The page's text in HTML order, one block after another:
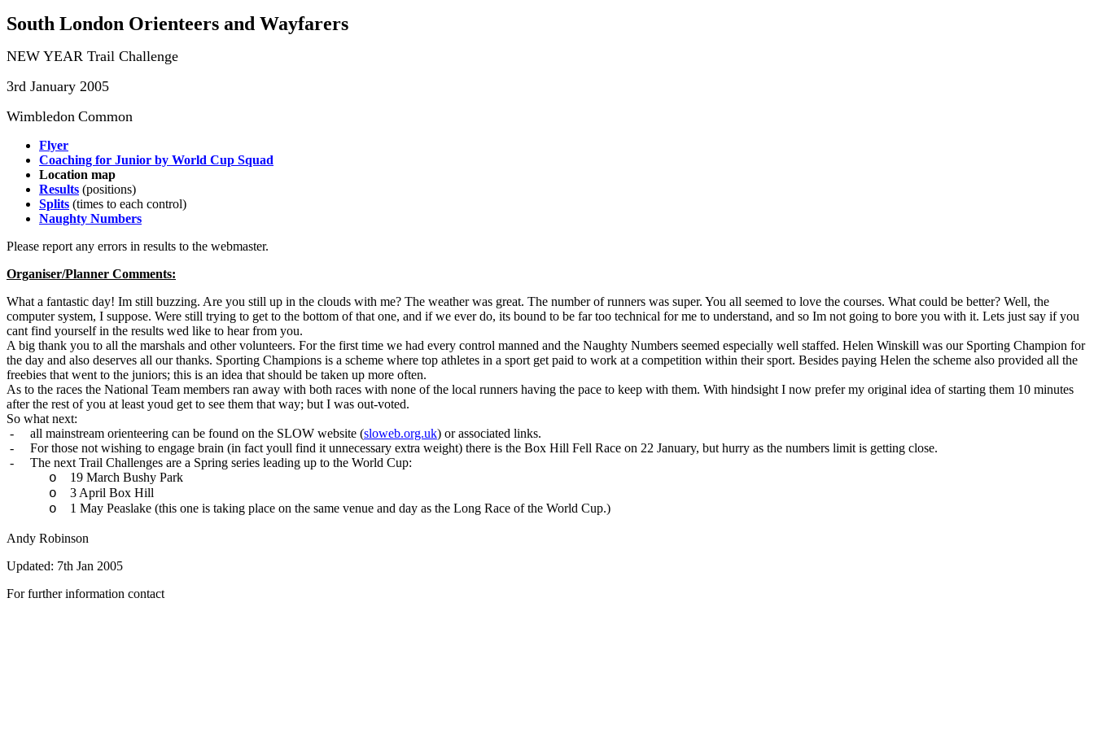
South London Orienteers and Wayfarers
NEW YEAR Trail Challenge
3rd January 2005
Wimbledon Common
Flyer
Coaching for Junior by World Cup Squad
Location map
Results (positions)
Splits (times to each control)
Naughty Numbers
Please report any errors in results to the webmaster.
Organiser/Planner Comments:
What a fantastic day! Im still buzzing. Are you still up in the clouds with me? The weather was great. The number of runners was super. You all seemed to love the courses. What could be better? Well, the
computer system, I suppose. Were still trying to get to the bottom of that one, and if we ever do, its bound to be far too technical for me to understand, and so Im not going to bore you with it. Lets just say if you
cant find yourself in the results wed like to hear from you.
A big thank you to all the marshals and other volunteers. For the first time we had every control manned and the Naughty Numbers seemed especially well staffed. Helen Winskill was our Sporting Champion for
the day and also deserves all our thanks. Sporting Champions is a scheme where top athletes in a sport get paid to work at a competition within their sport. Besides paying Helen the scheme also provided all the
freebies that went to the juniors; this is an idea that should be taken up more often.
As to the races the National Team members ran away with both races with none of the local runners having the pace to keep with them. With hindsight I now prefer my original idea of starting them 10 minutes
after the rest of you at least youd get to see them that way; but I was out-voted.
So what next:
-
all mainstream orienteering can be found on the SLOW website (sloweb.org.uk) or associated links.
-
For those not wishing to engage brain (in fact youll find it unnecessary extra weight) there is the Box Hill Fell Race on 22 January, but hurry as the numbers limit is getting close.
-
The next Trail Challenges are a Spring series leading up to the World Cup:
o 19 March Bushy Park
o 3 April Box Hill
o 1 May Peaslake (this one is taking place on the same venue and day as the Long Race of the World Cup.)
Andy Robinson
Updated: 7th Jan 2005
For further information contact